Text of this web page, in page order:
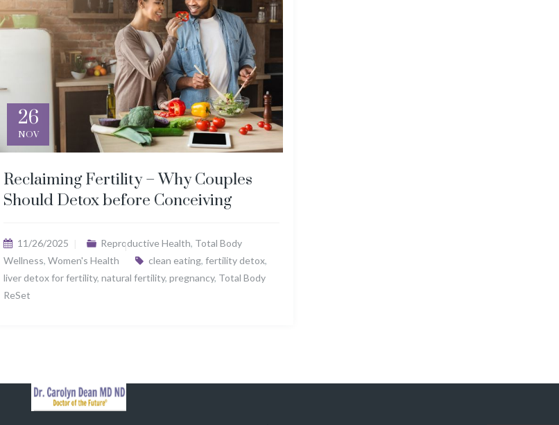
26
NOV
Reclaiming Fertility – Why Couples
Should Detox before Conceiving
11/26/2025 Reproductive Health, Total Body
Wellness, Women's Health clean eating, fertility detox,
liver detox for fertility, natural fertility, pregnancy, Total Body
ReSet